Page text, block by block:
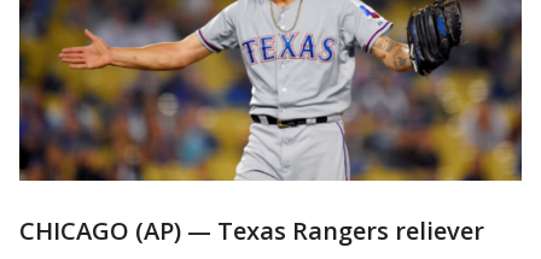
CHICAGO (AP) — Texas Rangers reliever